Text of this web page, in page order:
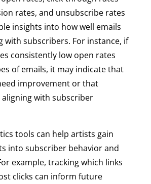
rates, and unsubscribe rates
insights into how well emails
with subscribers. For instance, if
consistently low open rates
of emails, it may indicate that
improvement or that
with subscriber
tools can help artists gain
into subscriber behavior and
example, tracking which links
clicks can inform future